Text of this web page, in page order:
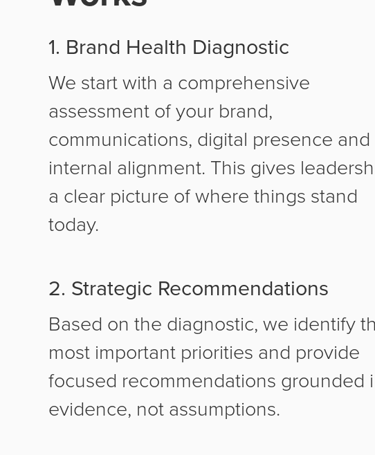
1. Brand Health Diagnostic
We start with a comprehensive
assessment of your brand,
communications, digital presence and
internal alignment. This gives
a clear picture of where things stand
today.
2. Strategic Recommendations
Based on the diagnostic, we identify
most important priorities and provide
focused recommendations grounded
evidence, not assumptions.